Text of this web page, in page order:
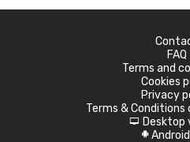
FAQ
Terms and
Cookies
Privacy
Terms &
d Desktop
A